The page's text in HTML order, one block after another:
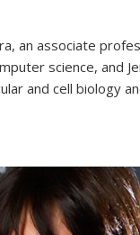
an associate
science, and
and cell biology